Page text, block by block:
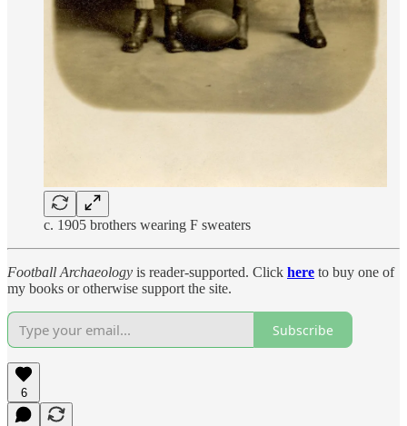
c. 1905 brothers wearing F sweaters
Football Archaeology is reader-supported. Click here to buy one of
my books or otherwise support the site.
Subscribe
6